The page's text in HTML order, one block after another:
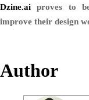
Dzine.ai proves to
improve their design
Author